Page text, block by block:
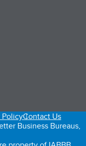
tab)
PolicyContact Us
Business Bureaus,